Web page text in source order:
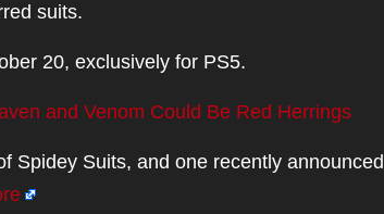
suits.
20, exclusively for PS5.
and Venom Could Be Red Herrings
Spidey Suits, and one recently